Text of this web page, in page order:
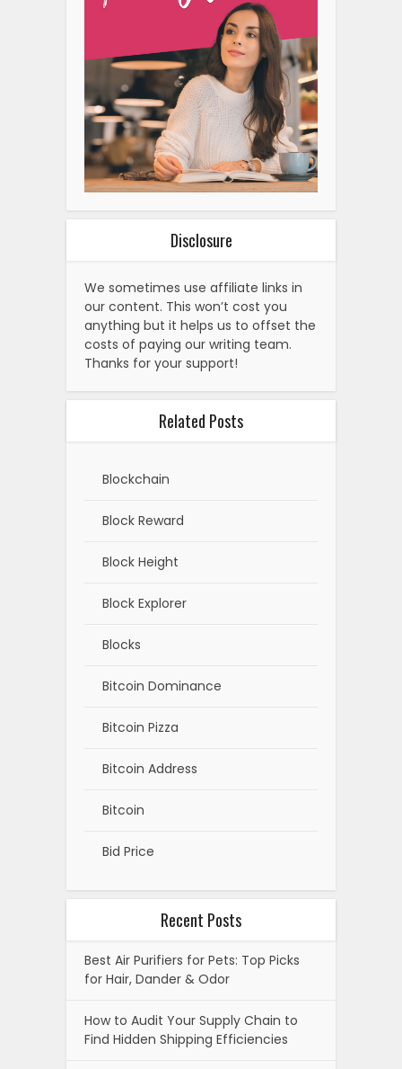
Disclosure
We sometimes use affiliate links in
our content. This won’t cost you
anything but it helps us to offset the
costs of paying our writing team.
Thanks for your support!
Related Posts
Blockchain
Block Reward
Block Height
Block Explorer
Blocks
Bitcoin Dominance
Bitcoin Pizza
Bitcoin Address
Bitcoin
Bid Price
Recent Posts
Best Air Purifiers for Pets: Top Picks
for Hair, Dander & Odor
How to Audit Your Supply Chain to
Find Hidden Shipping Efficiencies